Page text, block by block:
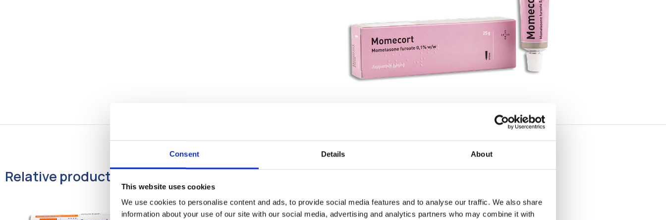
Consent Details About
This website uses cookies
We use cookies to personalise content and ads, to provide social media features and to analyse our traffic. We also share
information about your use of our site with our social media, advertising and analytics partners who may combine it with
Relative products